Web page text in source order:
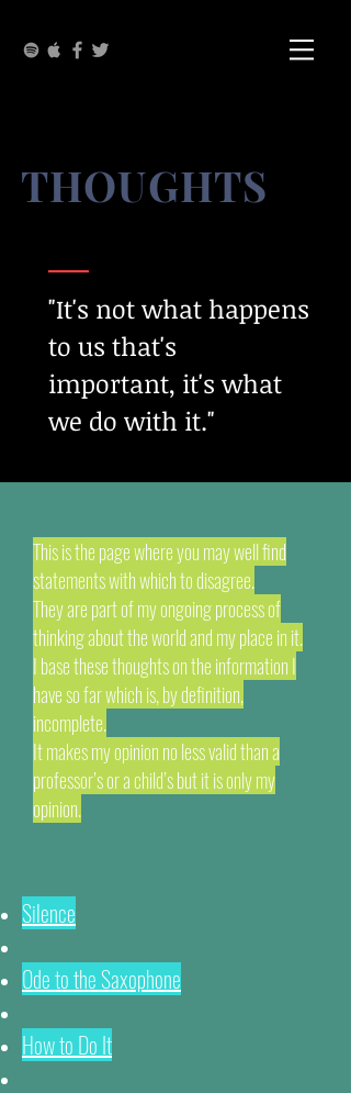
THOUGHTS
"It's not what happens
to us that's
important, it's what
we do with it."
This is the page where you may well find
statements with which to disagree.
They are part of my ongoing process of
thinking about the world and my place in it.
I base these thoughts on the information I
have so far which is, by definition,
incomplete.
It makes my opinion no less valid than a
professor’s or a child’s but it is only my
opinion.
Silence
Ode to the Saxophone
How to Do It